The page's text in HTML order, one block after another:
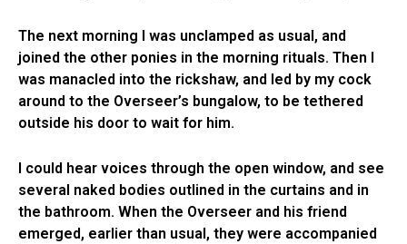
The next morning I was unclamped as usual, and
joined the other ponies in the morning rituals. Then I
was manacled into the rickshaw, and led by my cock
around to the Overseer’s bungalow, to be tethered
outside his door to wait for him.
I could hear voices through the open window, and see
several naked bodies outlined in the curtains and in
the bathroom. When the Overseer and his friend
emerged, earlier than usual, they were accompanied